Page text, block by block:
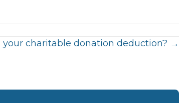
your charitable donation deduction? →